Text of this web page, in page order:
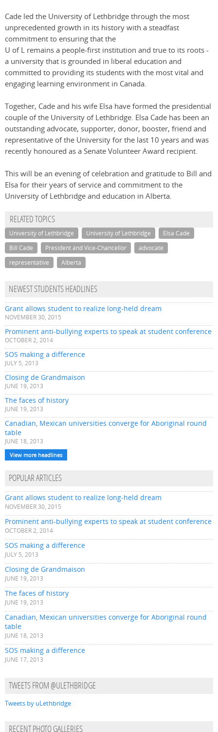
Cade led the University of Lethbridge through the most
unprecedented growth in its history with a steadfast
commitment to ensuring that the
U of L remains a people-first institution and true to its roots -
a university that is grounded in liberal education and
committed to providing its students with the most vital and
engaging learning environment in Canada.
Together, Cade and his wife Elsa have formed the presidential
couple of the University of Lethbridge. Elsa Cade has been an
outstanding advocate, supporter, donor, booster, friend and
representative of the University for the last 10 years and was
recently honoured as a Senate Volunteer Award recipient.
This will be an evening of celebration and gratitude to Bill and
Elsa for their years of service and commitment to the
University of Lethbridge and education in Alberta.
RELATED TOPICS
University of Lethbridge University of Lethbridge
Elsa Cade
Bill Cade
President and Vice-Chancellor
advocate
representative
Alberta
NEWEST STUDENTS HEADLINES
Grant allows student to realize long-held dream
NOVEMBER 30, 2015
Prominent anti-bullying experts to speak at student conference
OCTOBER 2, 2014
SOS making a difference
JULY 5, 2013
Closing de Grandmaison
JUNE 19, 2013
The faces of history
JUNE 19, 2013
Canadian, Mexican universities converge for Aboriginal round
table
JUNE 18, 2013
View more headlines
POPULAR ARTICLES
Grant allows student to realize long-held dream
NOVEMBER 30, 2015
Prominent anti-bullying experts to speak at student conference
OCTOBER 2, 2014
SOS making a difference
JULY 5, 2013
Closing de Grandmaison
JUNE 19, 2013
The faces of history
JUNE 19, 2013
Canadian, Mexican universities converge for Aboriginal round
table
JUNE 18, 2013
SOS making a difference
JUNE 17, 2013
TWEETS FROM @ULETHBRIDGE
Tweets by uLethbridge
RECENT PHOTO GALLERIES